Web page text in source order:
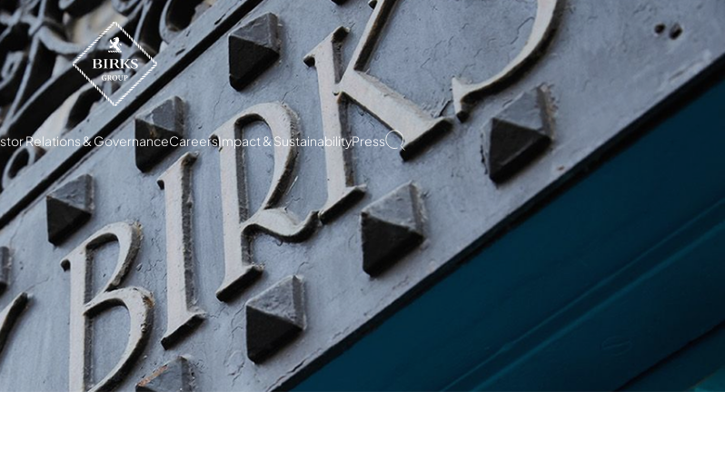
Relations & GovernanceCareersImpact & SustainabilityPress